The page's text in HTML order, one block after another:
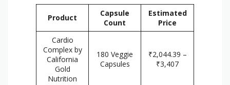
Product
Capsule
Count
Estimated
Price
Cardio
Complex by
California
Gold
Nutrition
180 Veggie
Capsules
₹2,044.39 –
₹3,407